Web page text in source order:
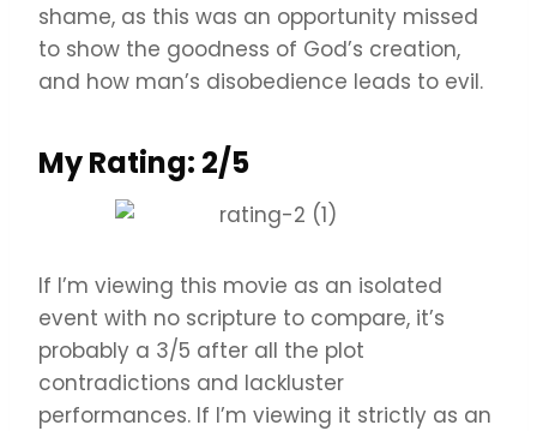
shame, as this was an opportunity missed
to show the goodness of God’s creation,
and how man’s disobedience leads to evil.
My Rating: 2/5
If I’m viewing this movie as an isolated
event with no scripture to compare, it’s
probably a 3/5 after all the plot
contradictions and lackluster
performances. If I’m viewing it strictly as an